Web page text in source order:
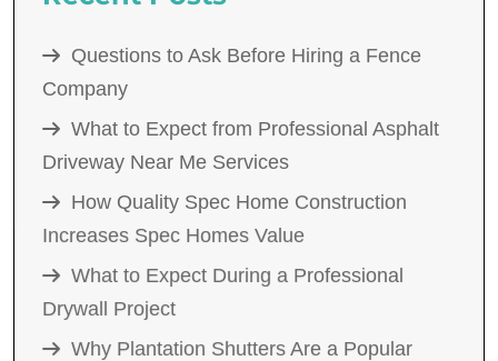
Questions to Ask Before Hiring a Fence
Company
What to Expect from Professional Asphalt
Driveway Near Me Services
How Quality Spec Home Construction
Increases Spec Homes Value
What to Expect During a Professional
Drywall Project
Why Plantation Shutters Are a Popular